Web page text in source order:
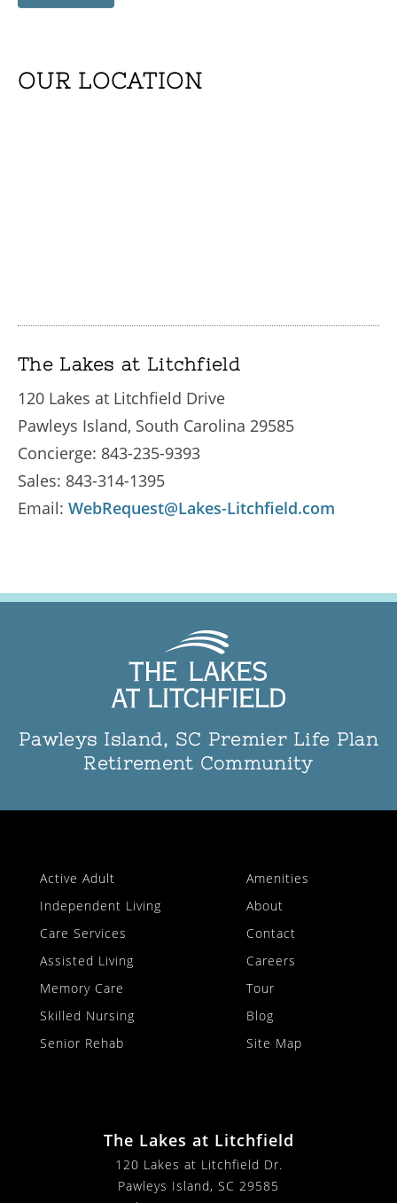
OUR LOCATION
The Lakes at Litchfield
120 Lakes at Litchfield Drive
Pawleys Island, South Carolina 29585
Concierge: 843-235-9393
Sales: 843-314-1395
Email: WebRequest@Lakes-Litchfield.com
Pawleys Island, SC Premier Life Plan
Retirement Community
Active Adult
Independent Living
Care Services
Assisted Living
Memory Care
Skilled Nursing
Senior Rehab
Amenities
About
Contact
Careers
Tour
Blog
Site Map
The Lakes at Litchfield
120 Lakes at Litchfield Dr.
Pawleys Island, SC 29585